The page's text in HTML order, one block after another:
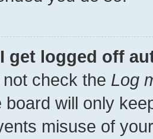
get logged off
check the Log
board will only
misuse of